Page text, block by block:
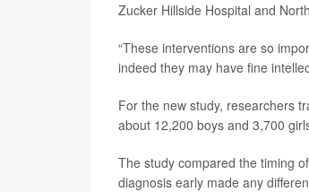
Zucker Hillside Hospital and
“These interventions are so
indeed they may have fine
For the new study, researchers
about 12,200 boys and 3,700
The study compared the timing
diagnosis early made any